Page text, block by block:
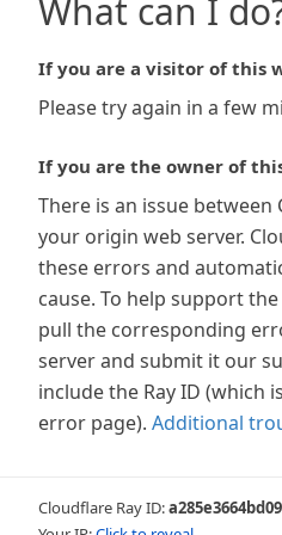
What can I
If you are a visitor of this
Please try again in a few
If you are the owner of
There is an issue between
your origin web server.
these errors and
cause. To help support
pull the corresponding
server and submit it our
include the Ray ID (which
error page). Additional
Cloudflare Ray ID: